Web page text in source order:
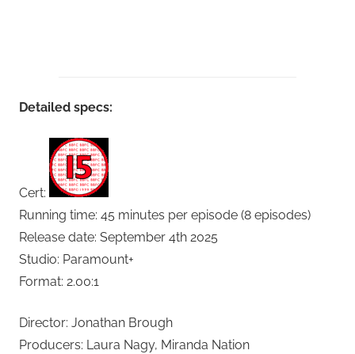
Detailed specs:
Cert:
Running time: 45 minutes per episode (8 episodes)
Release date: September 4th 2025
Studio: Paramount+
Format: 2.00:1
Director: Jonathan Brough
Producers: Laura Nagy, Miranda Nation